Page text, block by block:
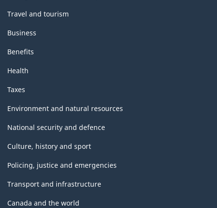
Travel and tourism
Business
Benefits
Health
Taxes
Environment and natural resources
National security and defence
Culture, history and sport
Policing, justice and emergencies
Transport and infrastructure
Canada and the world